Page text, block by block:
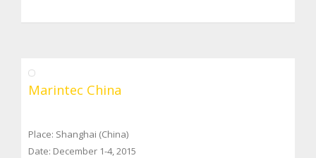
Marintec China
Place: Shanghai (China)
Date: December 1-4, 2015